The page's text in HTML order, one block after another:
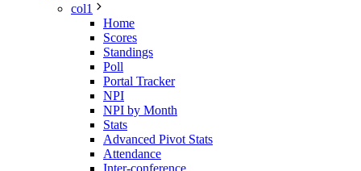
col1
Home
Scores
Standings
Poll
Portal Tracker
NPI
NPI by Month
Stats
Advanced Pivot Stats
Attendance
Inter-conference